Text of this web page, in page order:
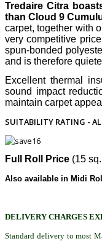
Tredaire Citra
than Cloud 9
carpet, together with
very competitive
spun-bonded
and is therefore
Excellent thermal
sound impact
maintain carpet
SUITABILITY RATING -
Full Roll Price (15
Also available in Midi
DELIVERY CHARGES
Standard delivery to most